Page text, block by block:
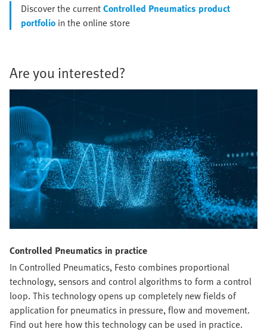
Discover the currentControlled Pneumatics product
portfolio in the online store
Are you interested?
Controlled Pneumatics in practice
In Controlled Pneumatics, Festo combines proportional
technology, sensors and control algorithms to form a control
loop. This technology opens up completely new fields of
application for pneumatics in pressure, flow and movement.
Find out here how this technology can be used in practice.